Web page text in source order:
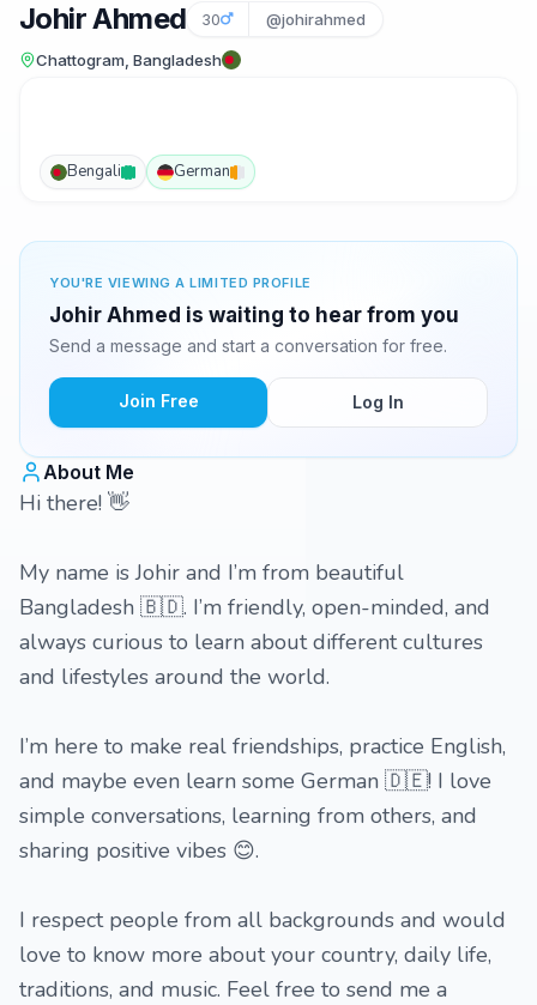
Johir Ahmed 30 @johirahmed
Chattogram, Bangladesh
Bengali German
YOU'RE VIEWING A LIMITED PROFILE
Johir Ahmed is waiting to hear from you
Send a message and start a conversation for free.
Join Free Log In
About Me
Hi there! 👋
My name is Johir and I’m from beautiful
Bangladesh 🇧🇩. I’m friendly, open-minded, and
always curious to learn about different cultures
and lifestyles around the world.
I’m here to make real friendships, practice English,
and maybe even learn some German 🇩🇪! I love
simple conversations, learning from others, and
sharing positive vibes 😊.
I respect people from all backgrounds and would
love to know more about your country, daily life,
traditions, and music. Feel free to send me a